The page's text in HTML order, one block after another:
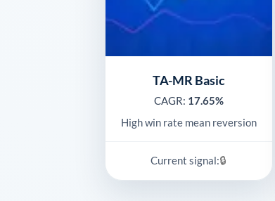
TA-MR Basic
CAGR: 17.65%
High win rate mean reversion
Current signal:🔒